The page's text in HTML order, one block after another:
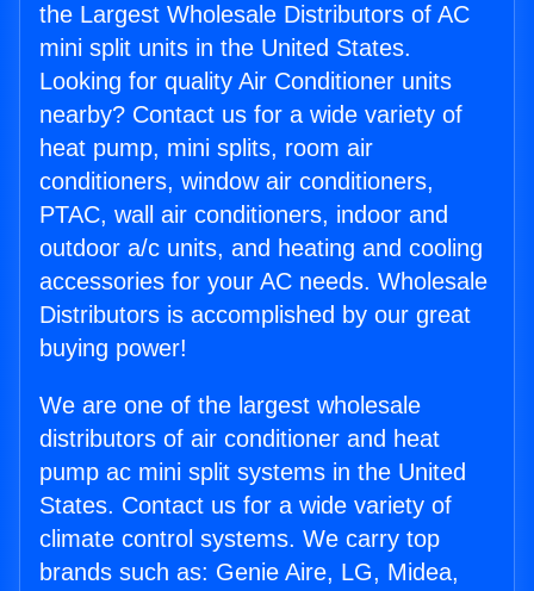
the Largest Wholesale Distributors of AC
mini split units in the United States.
Looking for quality Air Conditioner units
nearby? Contact us for a wide variety of
heat pump, mini splits, room air
conditioners, window air conditioners,
PTAC, wall air conditioners, indoor and
outdoor a/c units, and heating and cooling
accessories for your AC needs. Wholesale
Distributors is accomplished by our great
buying power!
We are one of the largest wholesale
distributors of air conditioner and heat
pump ac mini split systems in the United
States. Contact us for a wide variety of
climate control systems. We carry top
brands such as: Genie Aire, LG, Midea,